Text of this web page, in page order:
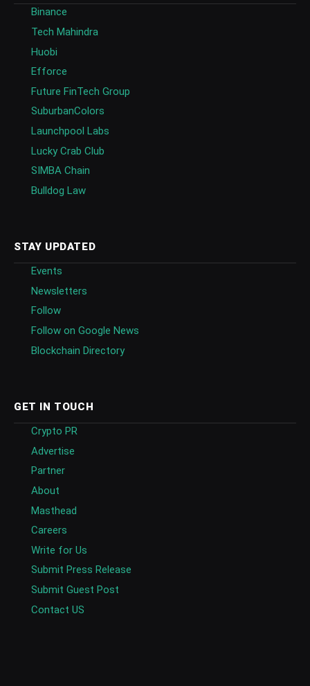
Binance
Tech Mahindra
Huobi
Efforce
Future FinTech Group
SuburbanColors
Launchpool Labs
Lucky Crab Club
SIMBA Chain
Bulldog Law
STAY UPDATED
Events
Newsletters
Follow
Follow on Google News
Blockchain Directory
GET IN TOUCH
Crypto PR
Advertise
Partner
About
Masthead
Careers
Write for Us
Submit Press Release
Submit Guest Post
Contact US